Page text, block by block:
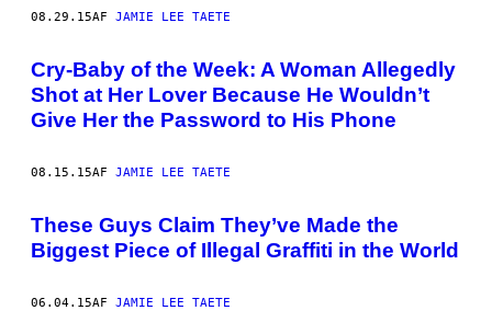
08.29.15AF JAMIE LEE TAETE
Cry-Baby of the Week: A Woman Allegedly
Shot at Her Lover Because He Wouldn’t
Give Her the Password to His Phone
08.15.15AF JAMIE LEE TAETE
These Guys Claim They’ve Made the
Biggest Piece of Illegal Graffiti in the World
06.04.15AF JAMIE LEE TAETE